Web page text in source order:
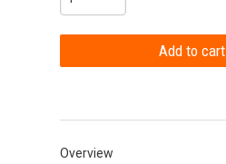
Overview